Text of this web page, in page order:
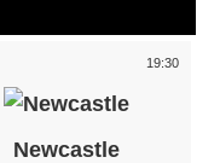
19:30
Newcastle